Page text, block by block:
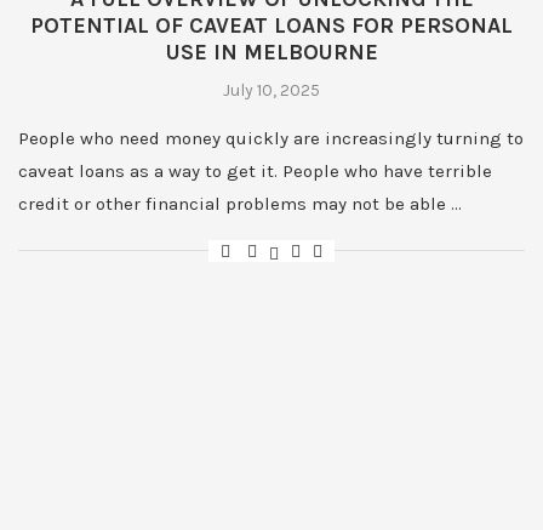
POTENTIAL OF CAVEAT LOANS FOR PERSONAL
USE IN MELBOURNE
July 10, 2025
People who need money quickly are increasingly turning to
caveat loans as a way to get it. People who have terrible
credit or other financial problems may not be able …